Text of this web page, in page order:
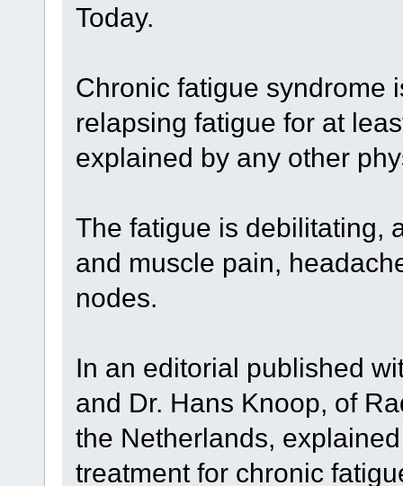
Today.
Chronic fatigue syndrome
relapsing fatigue for at
explained by any other
The fatigue is debilitating,
and muscle pain,
nodes.
In an editorial published
and Dr. Hans Knoop, of
the Netherlands,
treatment for chronic